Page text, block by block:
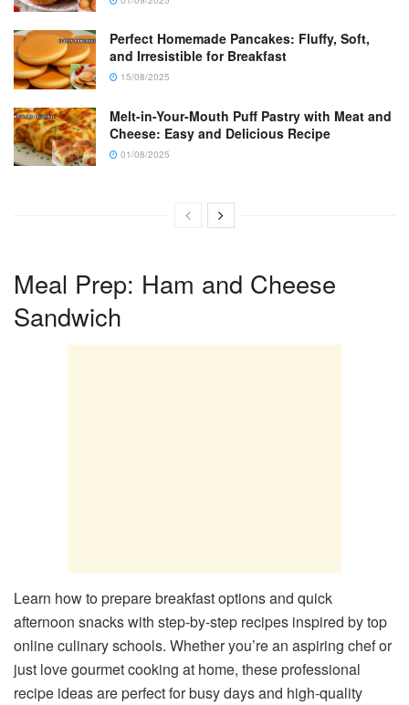
Perfect Homemade Pancakes: Fluffy, Soft,
and Irresistible for Breakfast
15/08/2025
Melt-in-Your-Mouth Puff Pastry with Meat and
Cheese: Easy and Delicious Recipe
01/08/2025
Meal Prep: Ham and Cheese
Sandwich
Learn how to prepare breakfast options and quick
afternoon snacks with step-by-step recipes inspired by top
online culinary schools. Whether you’re an aspiring chef or
just love gourmet cooking at home, these professional
recipe ideas are perfect for busy days and high-quality